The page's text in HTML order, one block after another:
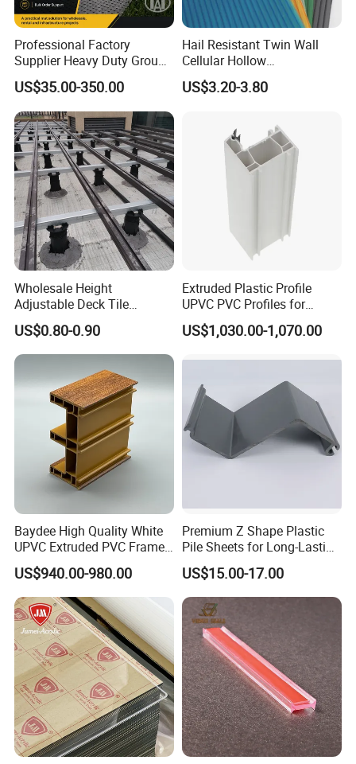
Professional Factory
Supplier Heavy Duty Ground
Mat 4X8 for Construction
Machinery
US$35.00-350.00
Hail Resistant Twin Wall
Cellular Hollow
Polycarbonate Sheet for
Warehouse Canopy
US$3.20-3.80
Wholesale Height
Adjustable Deck Tile
Pedestal with Ergonomic
Design for Raised Floor
US$0.80-0.90
Extruded Plastic Profile
UPVC PVC Profiles for
Windows Manufacturers
US$1,030.00-1,070.00
Baydee High Quality White
UPVC Extruded PVC Frame
Profile for Sliding Window
and Door
US$940.00-980.00
Premium Z Shape Plastic
Pile Sheets for Long-Lasting
Water Resistance
US$15.00-17.00